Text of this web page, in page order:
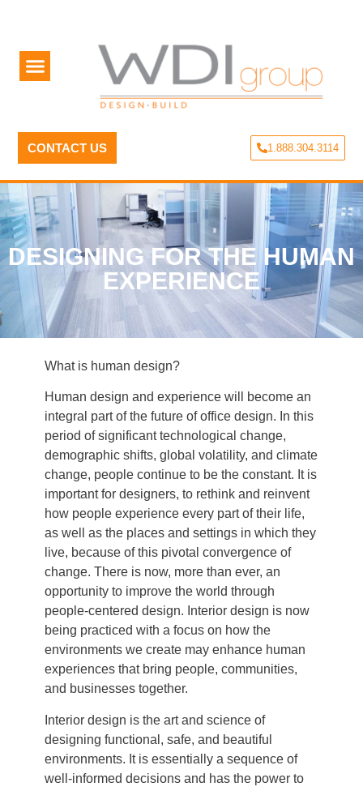
CONTACT US 1.888.304.3114
DESIGNING FOR THE HUMAN
EXPERIENCE
What is human design?
Human design and experience will become an
integral part of the future of office design. In this
period of significant technological change,
demographic shifts, global volatility, and climate
change, people continue to be the constant. It is
important for designers, to rethink and reinvent
how people experience every part of their life,
as well as the places and settings in which they
live, because of this pivotal convergence of
change. There is now, more than ever, an
opportunity to improve the world through
people-centered design. Interior design is now
being practiced with a focus on how the
environments we create may enhance human
experiences that bring people, communities,
and businesses together.
Interior design is the art and science of
designing functional, safe, and beautiful
environments. It is essentially a sequence of
well-informed decisions and has the power to